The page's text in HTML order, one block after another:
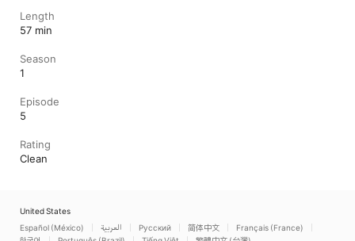
Length
57 min
Season
1
Episode
5
Rating
Clean
United States
Español (México)
العربية Русский 简体中文
Français (France)